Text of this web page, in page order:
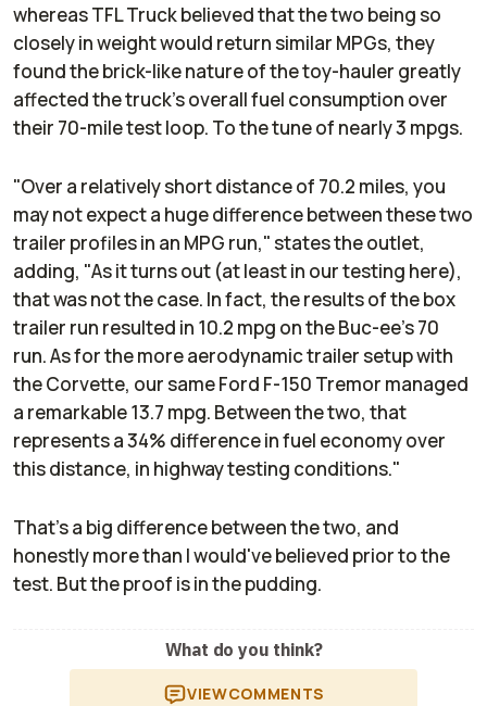
whereas TFL Truck believed that the two being so
closely in weight would return similar MPGs, they
found the brick-like nature of the toy-hauler greatly
affected the truck's overall fuel consumption over
their 70-mile test loop. To the tune of nearly 3 mpgs.
"Over a relatively short distance of 70.2 miles, you
may not expect a huge difference between these two
trailer profiles in an MPG run," states the outlet,
adding, "As it turns out (at least in our testing here),
that was not the case. In fact, the results of the box
trailer run resulted in 10.2 mpg on the Buc-ee’s 70
run. As for the more aerodynamic trailer setup with
the Corvette, our same Ford F-150 Tremor managed
a remarkable 13.7 mpg. Between the two, that
represents a 34% difference in fuel economy over
this distance, in highway testing conditions."
That's a big difference between the two, and
honestly more than I would've believed prior to the
test. But the proof is in the pudding.
What do you think?
VIEWCOMMENTS